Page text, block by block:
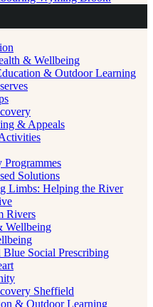
& Wellbeing
& Outdoor Learning
& Appeals
Programmes
Solutions
Limbs: Helping the River
Rivers
Wellbeing
Blue Social Prescribing
Sheffield
& Outdoor Learning